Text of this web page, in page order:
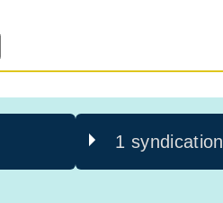
1 syndication